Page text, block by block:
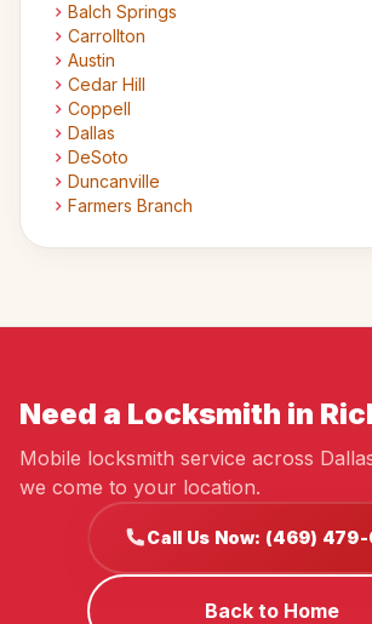
Balch Springs
Carrollton
Austin
Cedar Hill
Coppell
Dallas
DeSoto
Duncanville
Farmers Branch
Need a Locksmith in
Mobile locksmith service across
we come to your location.
Call Us Now: (469)
Back to Home